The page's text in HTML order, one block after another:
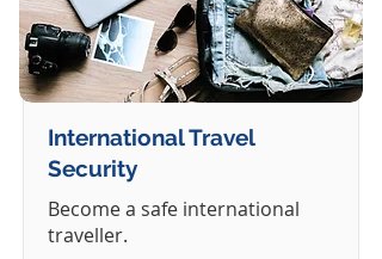
International Travel
Security
Become a safe international
traveller.